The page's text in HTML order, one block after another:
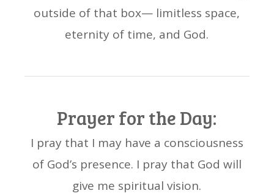
outside of that box— limitless space,
eternity of time, and God.
Prayer for the Day:
I pray that I may have a consciousness
of God’s presence. I pray that God will
give me spiritual vision.